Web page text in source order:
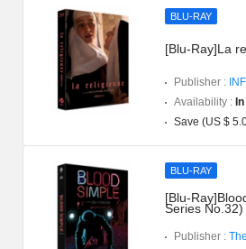
BLU-RAY
[Blu-Ray]La
Publisher :
Availability :
Save (US $
BLU-RAY
[Blu-
Series No.32)
Publisher :